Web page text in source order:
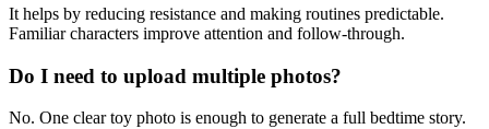
It helps by reducing resistance and making routines predictable.
Familiar characters improve attention and follow-through.
Do I need to upload multiple photos?
No. One clear toy photo is enough to generate a full bedtime story.